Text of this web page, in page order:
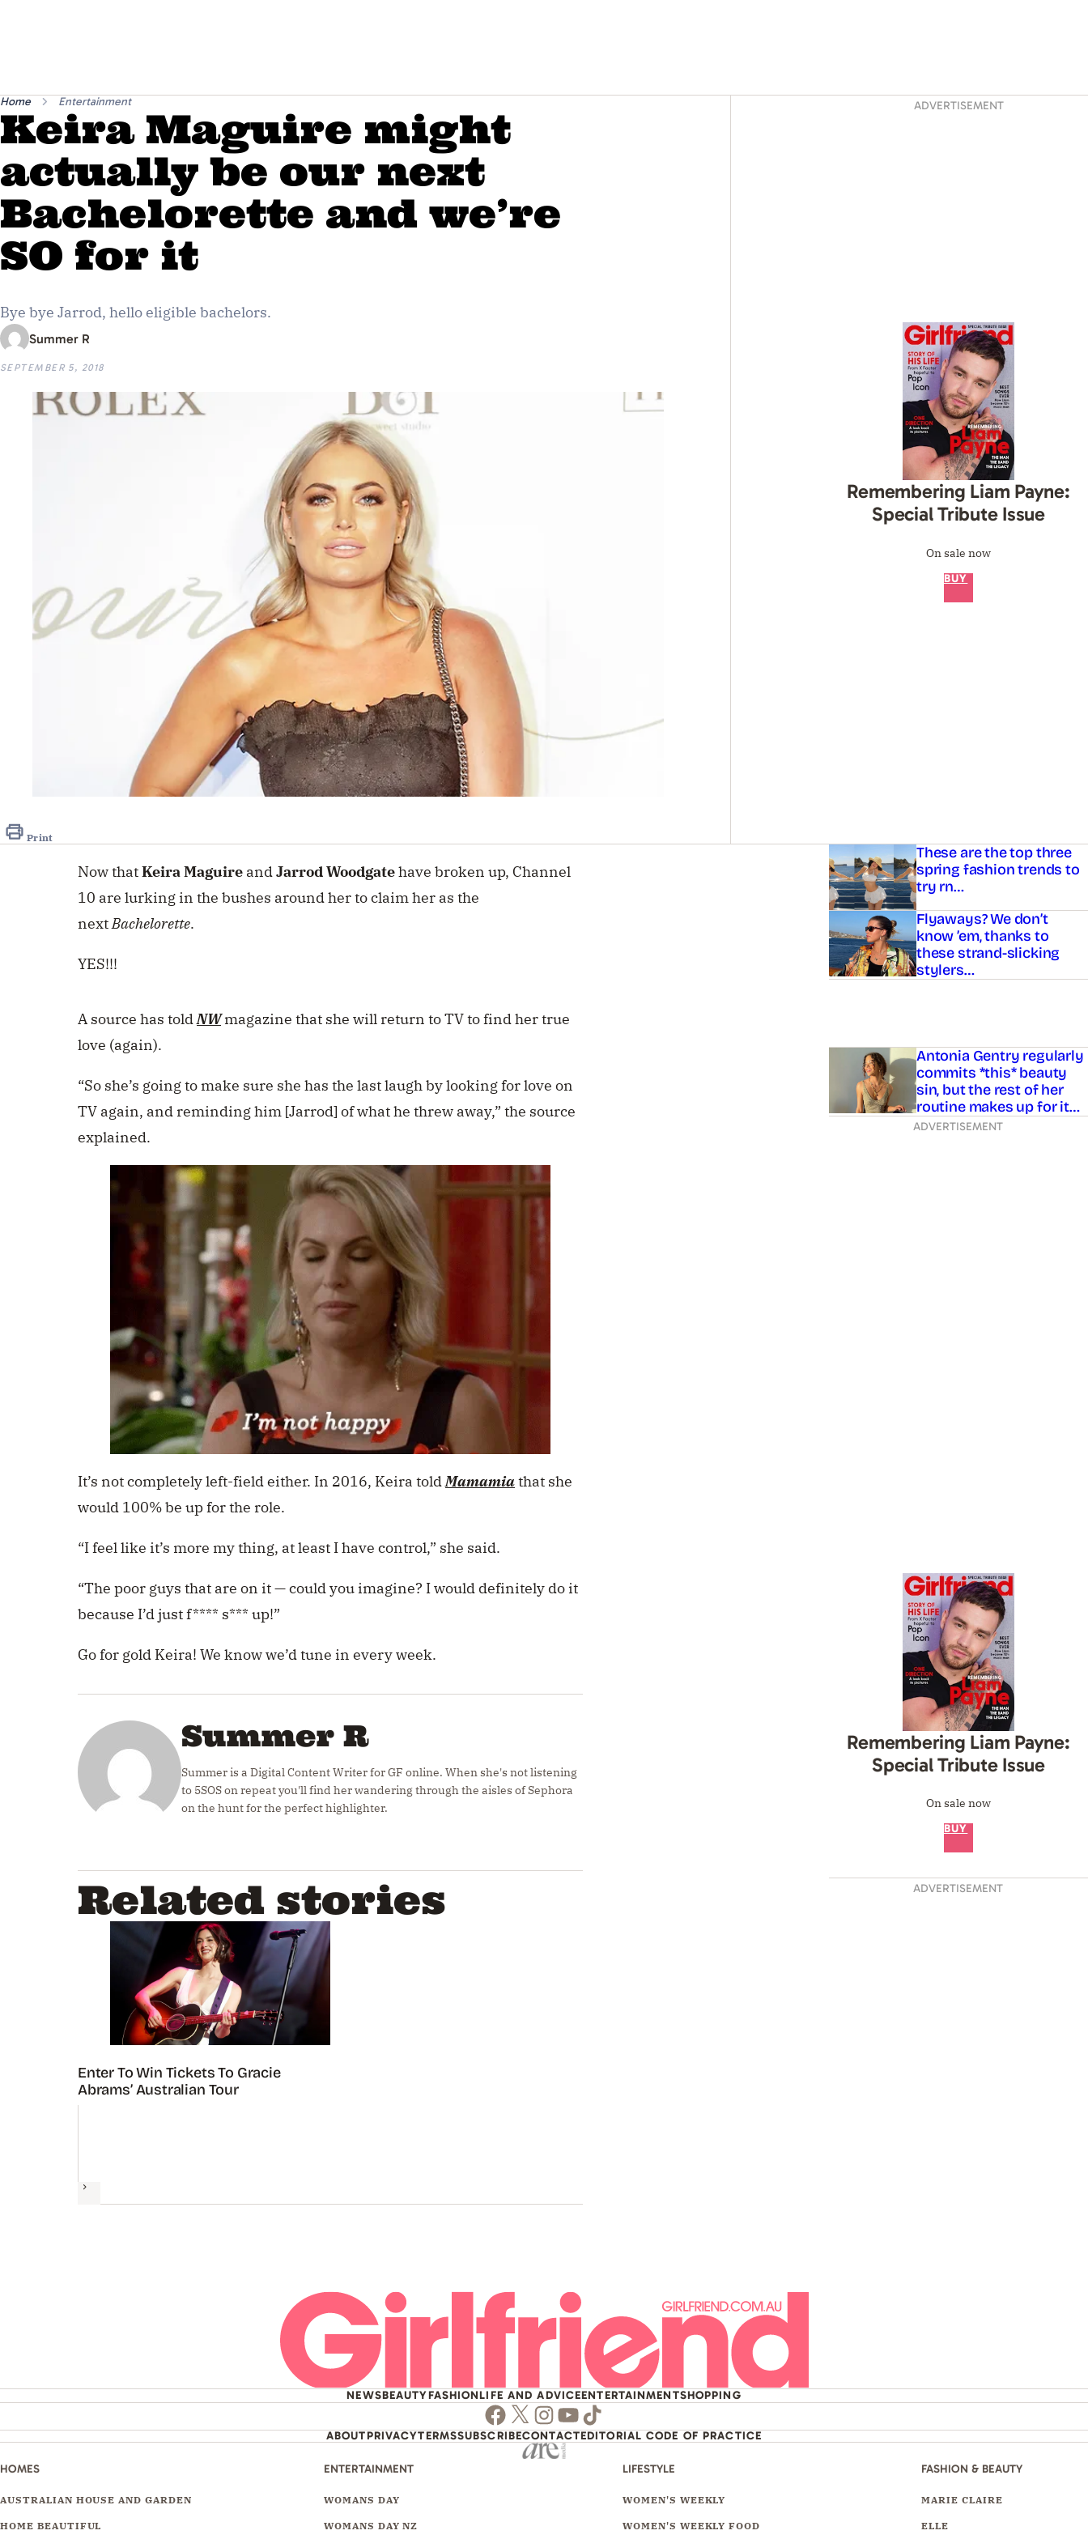
Home Entertainment
Keira Maguire might
actually be our next
Bachelorette and we’re
SO for it
Bye bye Jarrod, hello eligible bachelors.
Summer R
SEPTEMBER 5, 2018
Print
ADVERTISEMENT
Remembering Liam Payne:
Special Tribute Issue
On sale now
BUY
Now thatKeira Maguire and Jarrod Woodgatehave broken up, Channel
10 are lurking in the bushes around her to claim her as the
next Bachelorette.
YES!!!
A source has told NW magazine that she will return to TV to find her true
love (again).
“So she’s going to make sure she has the last laugh by looking for love on
TV again, and reminding him [Jarrod] of what he threw away,” the source
explained.
It’s not completely left-field either. In 2016, Keira toldMamamiathat she
would 100% be up for the role.
“I feel like it’s more my thing, at least I have control,” she said.
“The poor guys that are on it — could you imagine? I would definitely do it
because I’d just f**** s*** up!”
Go for gold Keira! We know we’d tune in every week.
Summer R
Summer is a Digital Content Writer for GF online. When she's not listening
to 5SOS on repeat you'll find her wandering through the aisles of Sephora
on the hunt for the perfect highlighter.
Related stories
Enter To Win Tickets To Gracie
Abrams’ Australian Tour
Next
Asides These are the top three
spring fashion trends to
try rn…
Flyaways? We don’t
know ’em, thanks to
these strand-slicking
stylers…
Antonia Gentry regularly
commits *this* beauty
sin, but the rest of her
routine makes up for it…
ADVERTISEMENT
Remembering Liam Payne:
Special Tribute Issue
On sale now
BUY
ADVERTISEMENT
NEWSBEAUTYFASHIONLIFE AND ADVICEENTERTAINMENTSHOPPING
Facebook
Twitter
Instagram
Youtube
TikTok
ABOUTPRIVACYTERMSSUBSCRIBECONTACTEDITORIAL CODE OF PRACTICE
HOMES
AUSTRALIAN HOUSE AND GARDEN
HOME BEAUTIFUL
ENTERTAINMENT
WOMANS DAY
WOMANS DAY NZ
LIFESTYLE
WOMEN'S WEEKLY
WOMEN'S WEEKLY FOOD
FASHION & BEAUTY
MARIE CLAIRE
ELLE